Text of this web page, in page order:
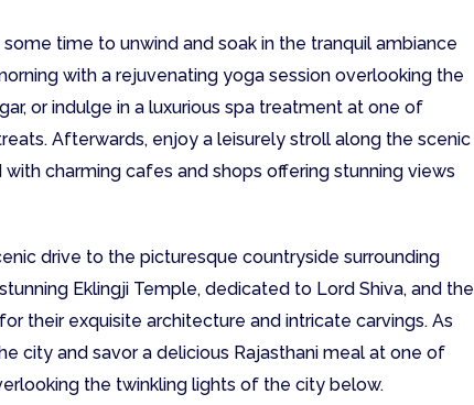
some time to unwind and soak in the tranquil ambiance
with a rejuvenating yoga session overlooking the
or indulge in a luxurious spa treatment at one of
Afterwards, enjoy a leisurely stroll along the scenic
charming cafes and shops offering stunning views
drive to the picturesque countryside surrounding
Eklingji Temple, dedicated to Lord Shiva, and the
their exquisite architecture and intricate carvings. As
city and savor a delicious Rajasthani meal at one of
the twinkling lights of the city below.